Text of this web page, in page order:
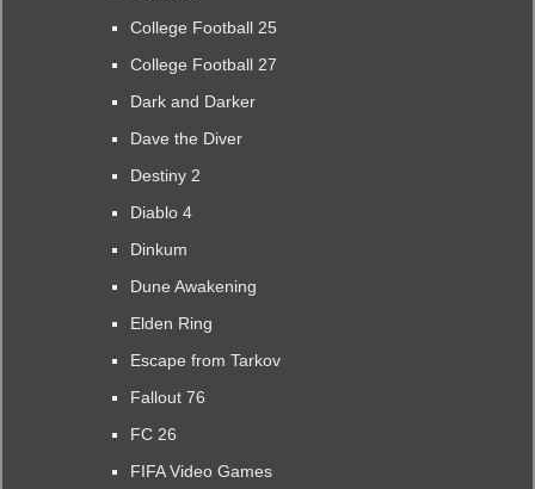
College Football 25
College Football 27
Dark and Darker
Dave the Diver
Destiny 2
Diablo 4
Dinkum
Dune Awakening
Elden Ring
Escape from Tarkov
Fallout 76
FC 26
FIFA Video Games